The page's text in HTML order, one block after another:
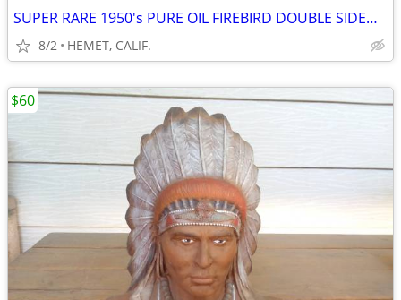
SUPER RARE 1950's PURE OIL FIREBIRD DOUBLE SIDED PORCELAIN FLANGE SIGN
8/2 HEMET, CALIF.
$60